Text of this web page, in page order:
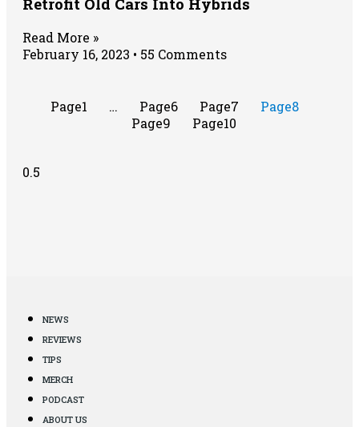
Read More »
February 16, 2023
55 Comments
Page1 … Page6 Page7 Page8
Page9 Page10
NEWS
REVIEWS
TIPS
MERCH
PODCAST
ABOUT US